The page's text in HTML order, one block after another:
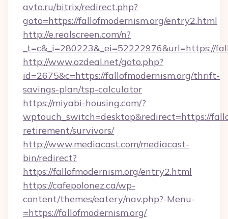
avto.ru/bitrix/redirect.php?
goto=https://fallofmodernism.org/entry2.html
http://e.realscreen.com/n?
_t=c&_i=280223&_ei=52222976&url=https://
http://www.ozdeal.net/goto.php?
id=2675&c=https://fallofmodernism.org/thrift-
savings-plan/tsp-calculator
https://miyabi-housing.com/?
wptouch_switch=desktop&redirect=https://
retirement/survivors/
http://www.mediacast.com/mediacast-
bin/redirect?
https://fallofmodernism.org/entry2.html
https://cafepolonez.ca/wp-
content/themes/eatery/nav.php?-Menu-
=https://fallofmodernism.org/